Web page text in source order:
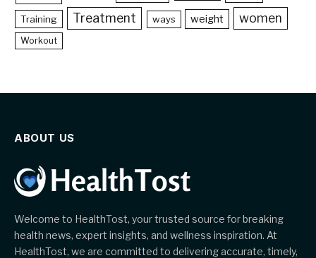
Training Treatment ways weight women
Workout
ABOUT US
Welcome to HealthTost, your trusted source for breaking
health news, expert insights, and wellness inspiration. At
HealthTost, we are committed to delivering accurate, timely,